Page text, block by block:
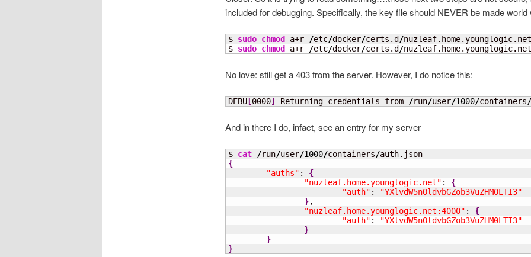
included for debugging. Specifically, the key file should NEVER be made world
$ sudo chmod a+r /etc/docker/certs.d/nuzleaf.home.younglogic.net
$ sudo chmod a+r /etc/docker/certs.d/nuzleaf.home.younglogic.net
No love: still get a 403 from the server. However, I do notice this:
DEBU[0000] Returning credentials from /run/user/1000/containers/
And in there I do, infact, see an entry for my server
$ cat /run/user/1000/containers/
auth.json
{
"auths" : {
"nuzleaf.home.younglogic.net" : {
"auth" :
"YXlvdW5nOldvbGZob3VuZHM0LTI3"
},
"nuzleaf.home.younglogic.net:4000" : {
"auth" :
"YXlvdW5nOldvbGZob3VuZHM0LTI3"
}
}
}